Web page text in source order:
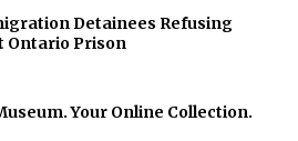
Detainees Refusing
Ontario Prison
Your Online Collection.